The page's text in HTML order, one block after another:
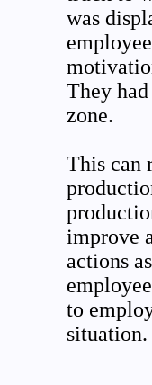
was
They
zone.
This can
improve
actions
to
situation.